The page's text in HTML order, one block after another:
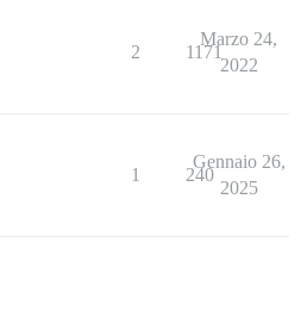
2 1171
Marzo 24,
2022
1 240
Gennaio 26,
2025